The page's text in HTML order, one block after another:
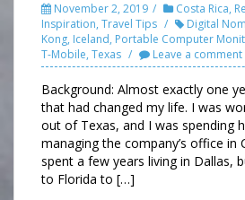
November 2, 2019 Costa Rica,
Inspiration, Travel Tips Digital
Kong, Iceland, Portable Computer
T-Mobile, Texas Leave a comment
Background: Almost exactly one
that had changed my life. I was
out of Texas, and I was spending
managing the company’s office in
spent a few years living in Dallas,
to Florida to […]